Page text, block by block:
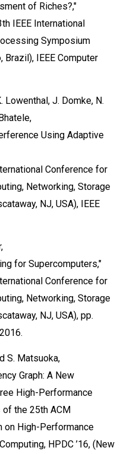
of Riches?,"
IEEE International
Symposium
Brazil), IEEE Computer
Lowenthal, J. Domke, N.
Using Adaptive
Conference for
Networking, Storage
NJ, USA), IEEE
for Supercomputers,"
Conference for
Networking, Storage
NJ, USA), pp.
S. Matsuoka,
Graph: A New
High-Performance
of the 25th ACM
on High-Performance
HPDC ’16, (New